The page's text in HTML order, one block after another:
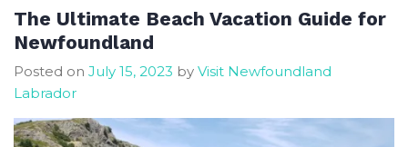
Beaches
In
Newfoundland
The Ultimate Beach Vacation Guide for
Newfoundland
Posted on July 15, 2023 by Visit Newfoundland
Labrador